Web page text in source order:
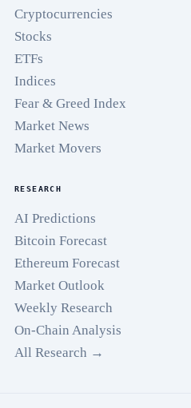
Cryptocurrencies
Stocks
ETFs
Indices
Fear & Greed Index
Market News
Market Movers
RESEARCH
AI Predictions
Bitcoin Forecast
Ethereum Forecast
Market Outlook
Weekly Research
On-Chain Analysis
All Research →